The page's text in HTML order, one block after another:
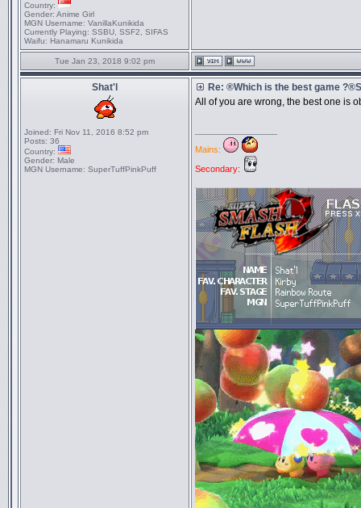
Country:
Gender: Anime Girl
MGN Username: VanillaKunikida
Currently Playing: SSBU, SSF2, SIFAS
Waifu: Hanamaru Kunikida
Tue Jan 23, 2018 9:02 pm
Shat'l
Joined: Fri Nov 11, 2016 8:52 pm
Posts: 36
Country:
Gender: Male
MGN Username: SuperTuffPinkPuff
Re: ®Which is the best game
All of you are wrong, the best one is
Mains:
Secondary: